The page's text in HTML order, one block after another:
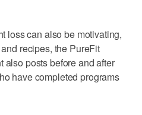
loss can also be motivating,
recipes, the PureFit
also posts before and after
have completed programs